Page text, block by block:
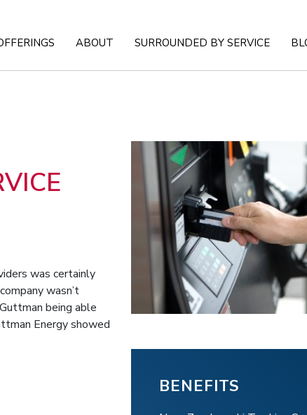
ABOUT SURROUNDED BY SERVICE
was certainly
wasn’t
being able
Energy showed
BENEFITS